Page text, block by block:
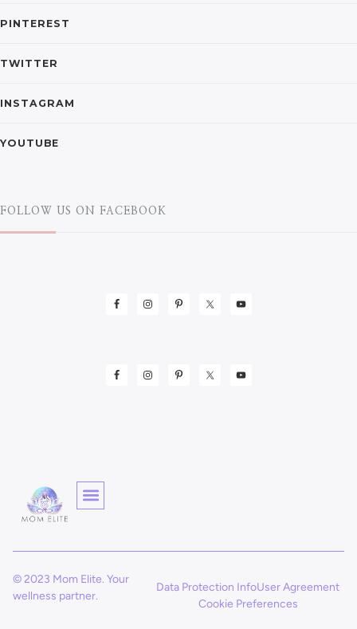
PINTEREST
TWITTER
INSTAGRAM
YOUTUBE
FOLLOW US ON FACEBOOK
© 2023 Mom Elite. Your
wellness partner.
Data Protection InfoUser Agreement
Cookie Preferences